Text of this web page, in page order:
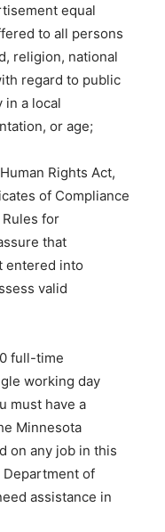
equal
to all persons
religion, national
regard to public
in a local
or age;
Rights Act,
of Compliance
for
that
entered into
valid
full-time
working day
must have a
Minnesota
on any job in this
of
assistance in